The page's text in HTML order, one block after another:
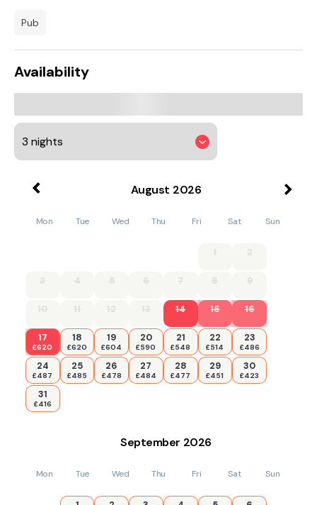
pub
Availability
August 2026
Mon Tue Wed Thu Fri Sat Sun
1 2
3 4 5 6 7 8 9
10 11 12 13 14 15 16
17
£620
18
£620
19
£604
20
£590
21
£548
22
£514
23
£486
24
£487
25
£485
26
£478
27
£484
28
£477
29
£451
30
£423
31
£416
September 2026
Mon Tue Wed Thu Fri Sat Sun